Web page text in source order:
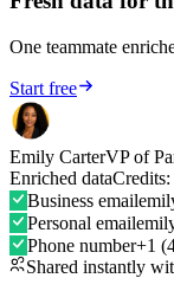
One teammate
Start free
Emily CarterVP of
Enriched data
Business email
Personal email
Phone number+1
Shared instantly